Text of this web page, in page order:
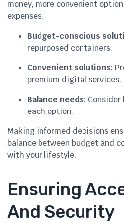
money, more convenient
expenses.
Budget-conscious
repurposed containers.
Convenient solutions:
premium digital services.
Balance needs:
each option.
Making informed decisions
balance between budget and
with your lifestyle.
Ensuring
And Security